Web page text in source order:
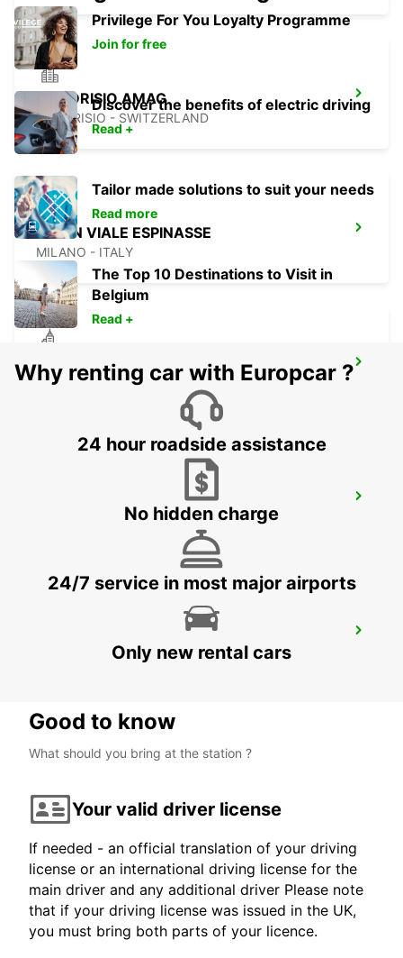
MENDRISIO AMAG
MENDRISIO - SWITZERLAND
MILAN VIALE ESPINASSE
MILANO - ITALY
MILAN VIALE ARETUSA
MILANO - ITALY
MILAN VIALE SARCA
MILANO - ITALY
MILANO - ITALY
Privilege For You Loyalty Programme
Join for free
Discover the benefits of electric driving
Read +
Tailor made solutions to suit your needs
Read more
The Top 10 Destinations to Visit in
Belgium
Read +
Why renting car with Europcar ?
24 hour roadside assistance
No hidden charge
24/7 service in most major airports
Only new rental cars
Good to know
What should you bring at the station ?
Your valid driver license
If needed - an official translation of your driving
license or an international driving license for the
main driver and any additional driver Please note
that if your driving license was issued in the UK,
you must bring both parts of your licence.